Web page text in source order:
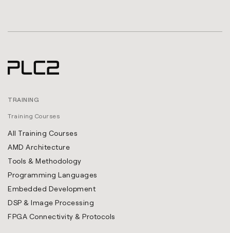
TRAINING
Training Courses
All Training Courses
AMD Architecture
Tools & Methodology
Programming Languages
Embedded Development
DSP & Image Processing
FPGA Connectivity & Protocols